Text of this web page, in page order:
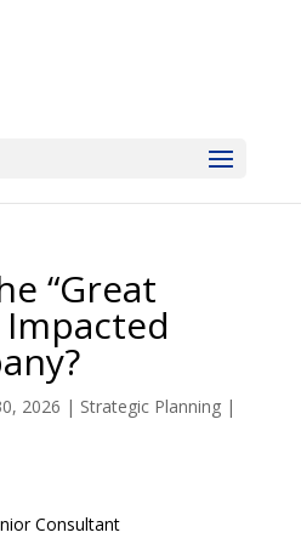
“Great
Impacted
2026 | Strategic Planning|
Consultant